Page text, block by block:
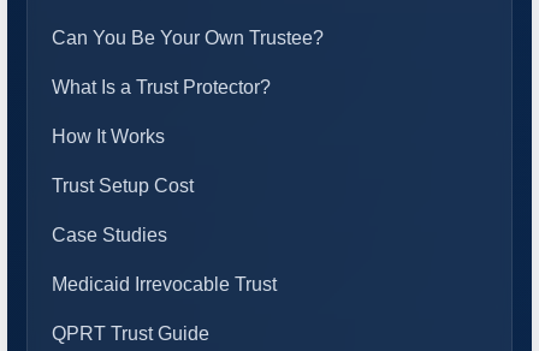
Can You Be Your Own Trustee?
What Is a Trust Protector?
How It Works
Trust Setup Cost
Case Studies
Medicaid Irrevocable Trust
QPRT Trust Guide